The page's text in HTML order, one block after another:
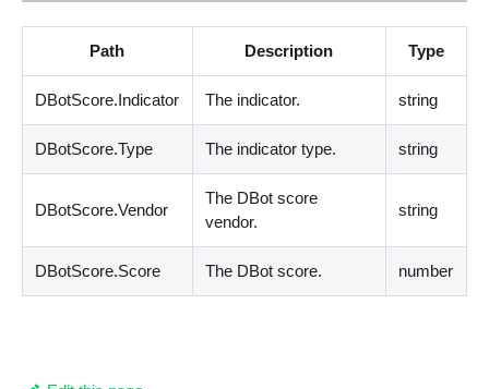
Path Description Type
DBotScore.Indicator The indicator. string
DBotScore.Type The indicator type. string
DBotScore.Vendor
The DBot score
vendor.
string
DBotScore.Score The DBot score. number